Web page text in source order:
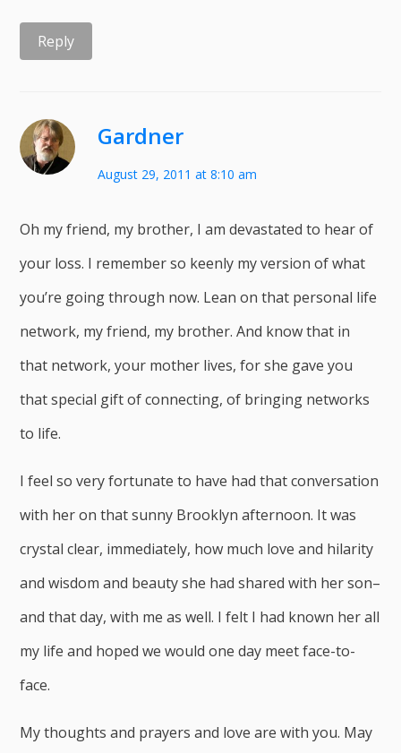
Reply
Gardner
August 29, 2011 at 8:10 am
Oh my friend, my brother, I am devastated to hear of
your loss. I remember so keenly my version of what
you’re going through now. Lean on that personal life
network, my friend, my brother. And know that in
that network, your mother lives, for she gave you
that special gift of connecting, of bringing networks
to life.
I feel so very fortunate to have had that conversation
with her on that sunny Brooklyn afternoon. It was
crystal clear, immediately, how much love and hilarity
and wisdom and beauty she had shared with her son–
and that day, with me as well. I felt I had known her all
my life and hoped we would one day meet face-to-
face.
My thoughts and prayers and love are with you. May